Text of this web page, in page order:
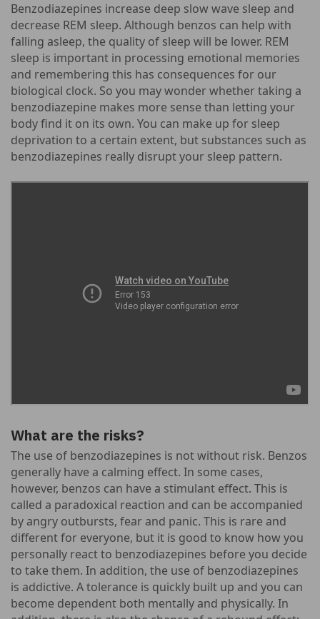
Benzodiazepines increase deep slow wave sleep and
decrease REM sleep. Although benzos can help with
falling asleep, the quality of sleep will be lower. REM
sleep is important in processing emotional memories
and remembering this has consequences for our
biological clock. So you may wonder whether taking a
benzodiazepine makes more sense than letting your
body find it on its own. You can make up for sleep
deprivation to a certain extent, but substances such as
benzodiazepines really disrupt your sleep pattern.
What are the risks?
The use of benzodiazepines is not without risk. Benzos
generally have a calming effect. In some cases,
however, benzos can have a stimulant effect. This is
called a paradoxical reaction and can be accompanied
by angry outbursts, fear and panic. This is rare and
different for everyone, but it is good to know how you
personally react to benzodiazepines before you decide
to take them. In addition, the use of benzodiazepines
is addictive. A tolerance is quickly built up and you can
become dependent both mentally and physically. In